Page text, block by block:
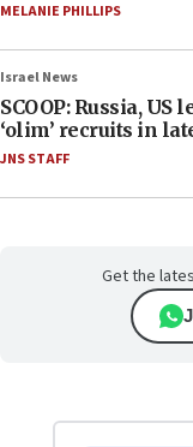
MELANIE PHILLIPS
Israel News
SCOOP: Russia,
‘olim’ recruits in
JNS STAFF
Get the